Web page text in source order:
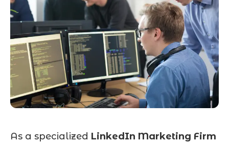
As a specialized LinkedIn Marketing Firm